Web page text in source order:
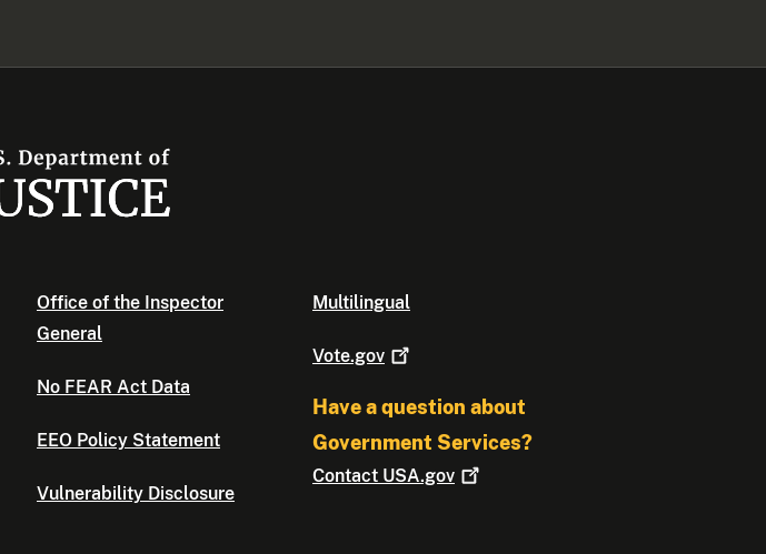
Office of the Inspector
General
No FEAR Act Data
EEO Policy Statement
Vulnerability Disclosure
Multilingual
Vote.gov
Have a question about
Government Services?
Contact USA.gov